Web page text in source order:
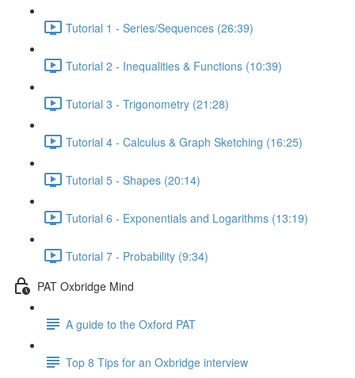
Tutorial 1 - Series/Sequences (26:39)
Tutorial 2 - Inequalities & Functions (10:39)
Tutorial 3 - Trigonometry (21:28)
Tutorial 4 - Calculus & Graph Sketching (16:25)
Tutorial 5 - Shapes (20:14)
Tutorial 6 - Exponentials and Logarithms (13:19)
Tutorial 7 - Probability (9:34)
PAT Oxbridge Mind
A guide to the Oxford PAT
Top 8 Tips for an Oxbridge interview